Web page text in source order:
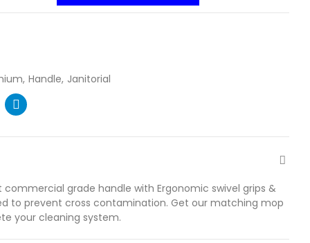
Handle Janitorial
grade handle with Ergonomic swivel grips &
to prevent cross contamination. Get our matching mop
your cleaning system.